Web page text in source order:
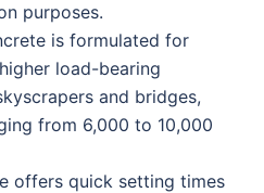
purposes.
is formulated for
load-bearing
and bridges,
from 6,000 to 10,000
offers quick setting times